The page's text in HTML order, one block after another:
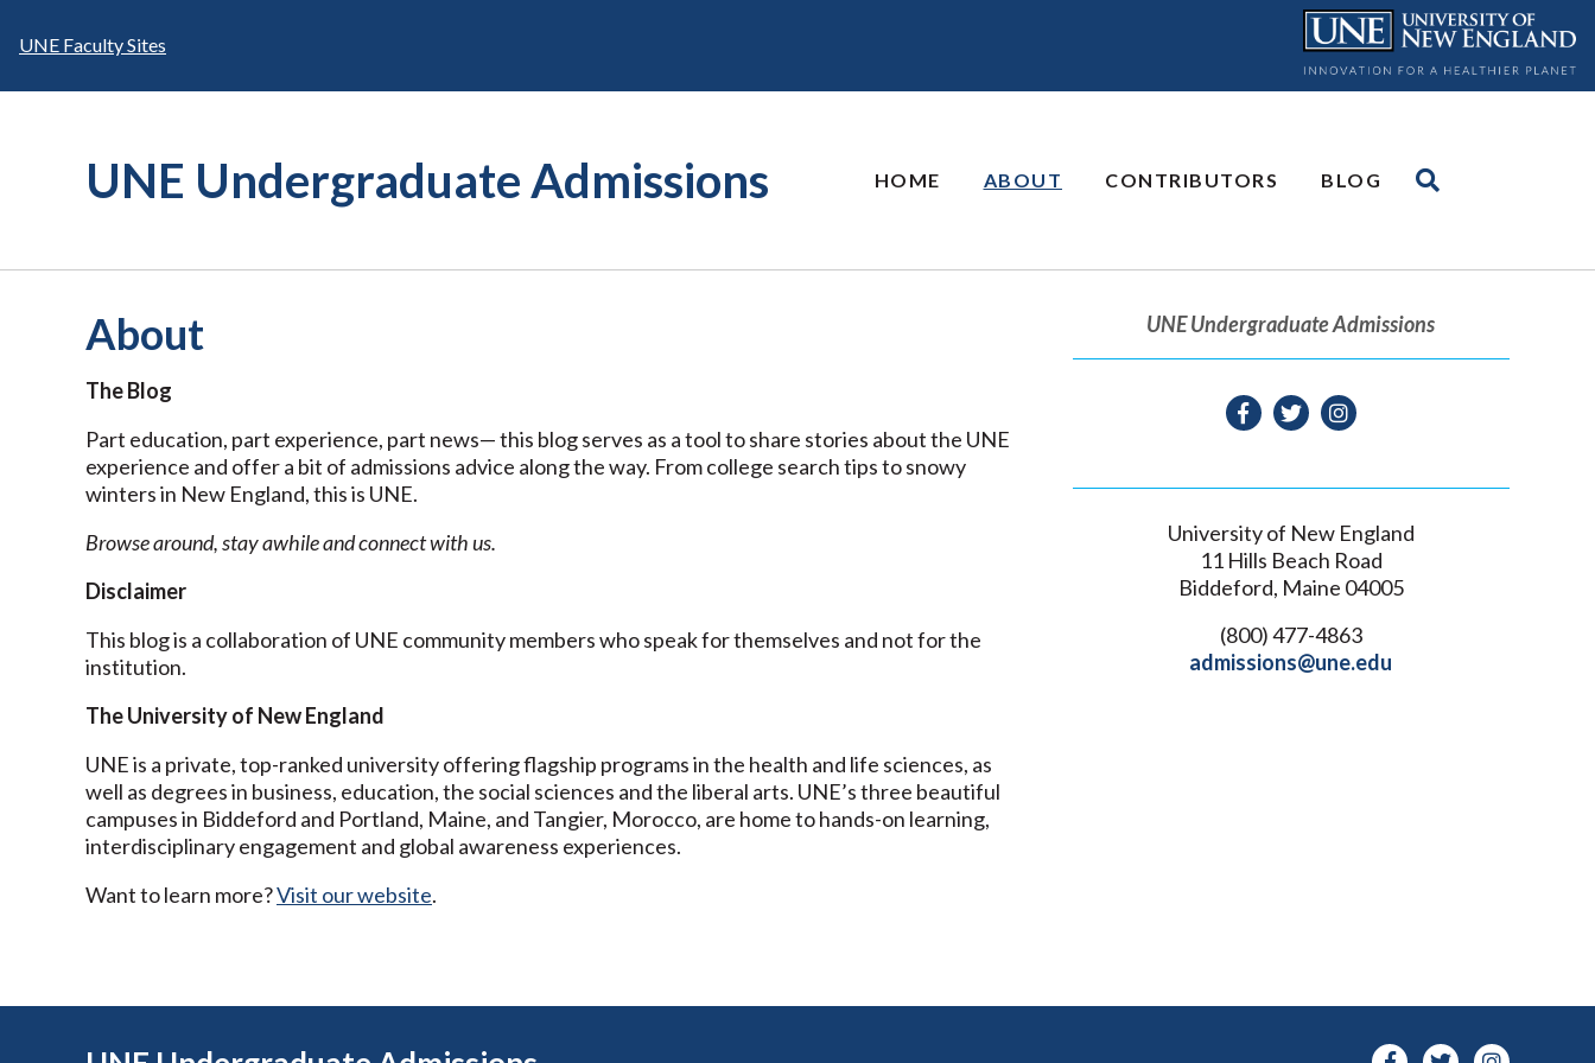
UNE Faculty Sites
UNE Undergraduate Admissions HOME ABOUT CONTRIBUTORS BLOG
About
The Blog
Part education, part experience, part news— this blog serves as a tool to share stories about the UNE
experience and offer a bit of admissions advice along the way. From college search tips to snowy
winters in New England, this is UNE.
Browse around, stay awhile and connect with us.
Disclaimer
This blog is a collaboration of UNE community members who speak for themselves and not for the
institution.
The University of New England
UNE is a private, top-ranked university offering flagship programs in the health and life sciences, as
well as degrees in business, education, the social sciences and the liberal arts. UNE’s three beautiful
campuses in Biddeford and Portland, Maine, and Tangier, Morocco, are home to hands-on learning,
interdisciplinary engagement and global awareness experiences.
Want to learn more?Visit our website.
UNE Undergraduate Admissions
University of New England
11 Hills Beach Road
Biddeford, Maine 04005
(800) 477-4863
admissions@une.edu